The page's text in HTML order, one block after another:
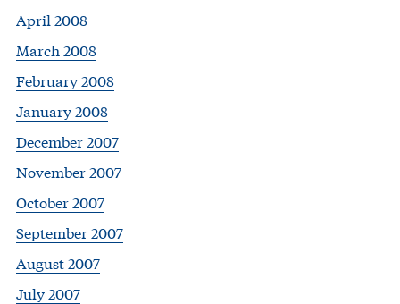
April 2008
March 2008
February 2008
January 2008
December 2007
November 2007
October 2007
September 2007
August 2007
July 2007